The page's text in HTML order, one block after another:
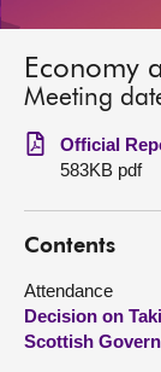
MSPs
Chamber and
Get involved
Visit
About
Economy
Meeting
Official
583KB pdf
Contents
Attendance
Decision on
Scottish